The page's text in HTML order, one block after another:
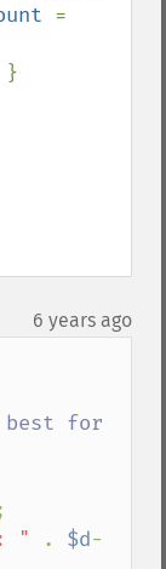
6 years ago
for
" . $d-